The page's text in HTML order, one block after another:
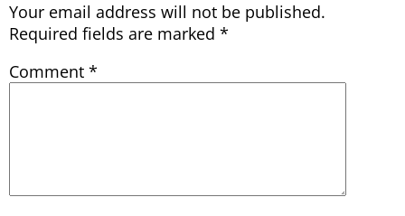
Your email address will not be published.
Required fields are marked *
Comment *